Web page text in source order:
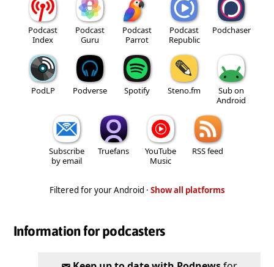
Podcast
Index
Podcast
Guru
Podcast
Parrot
Podcast
Republic
Podchaser
PodLP Podverse Spotify Steno.fm
Sub on
Android
Subscribe
by email
Truefans
YouTube
Music
RSS feed
Filtered for your Android · Show all platforms
Information for podcasters